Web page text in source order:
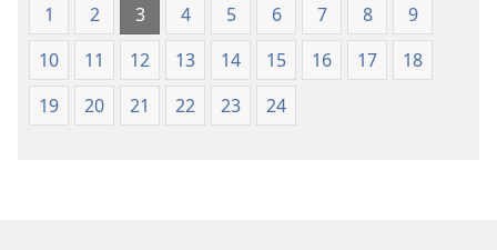
Vuravura
Vou
1 2 3 4 5 6 7 8
9
10
11 12 13 14 15 16 17
18
19
20 21 22 23 24